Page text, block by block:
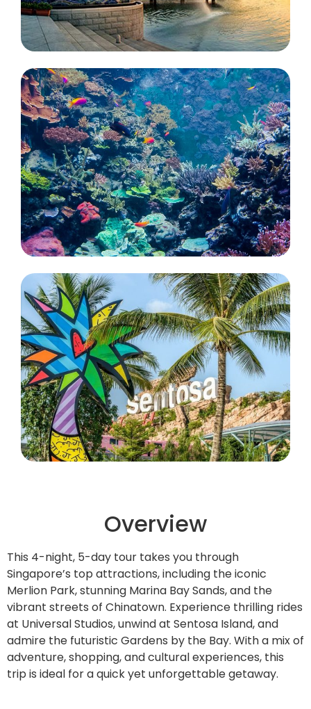
Overview
This 4-night, 5-day tour takes you through
Singapore’s top attractions, including the iconic
Merlion Park, stunning Marina Bay Sands, and the
vibrant streets of Chinatown. Experience thrilling rides
at Universal Studios, unwind at Sentosa Island, and
admire the futuristic Gardens by the Bay. With a mix of
adventure, shopping, and cultural experiences, this
trip is ideal for a quick yet unforgettable getaway.